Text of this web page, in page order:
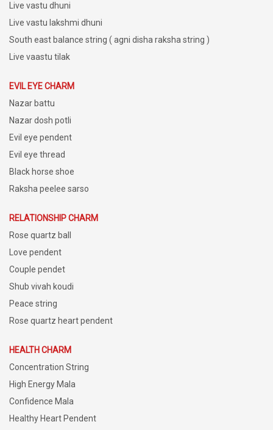
Live vastu dhuni
Live vastu lakshmi dhuni
South east balance string ( agni disha raksha string )
Live vaastu tilak
EVIL EYE CHARM
Nazar battu
Nazar dosh potli
Evil eye pendent
Evil eye thread
Black horse shoe
Raksha peelee sarso
RELATIONSHIP CHARM
Rose quartz ball
Love pendent
Couple pendet
Shub vivah koudi
Peace string
Rose quartz heart pendent
HEALTH CHARM
Concentration String
High Energy Mala
Confidence Mala
Healthy Heart Pendent